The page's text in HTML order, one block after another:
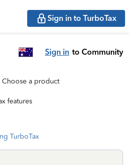
Sign in to TurboTax
Sign in to Community
Choose a product
features
TurboTax